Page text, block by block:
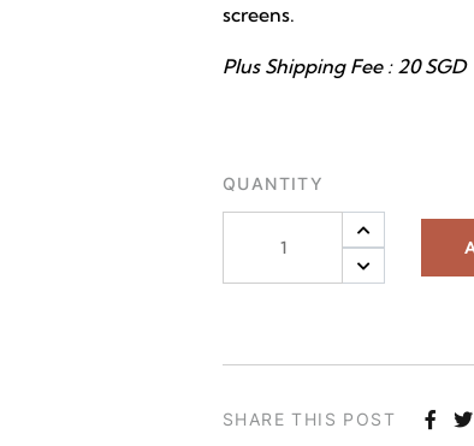
screens.
Plus Shipping Fee : 20 SGD
QUANTITY
SHARE THIS POST